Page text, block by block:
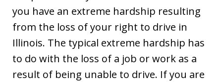
you have an extreme hardship resulting
from the loss of your right to drive in
Illinois. The typical extreme hardship has
to do with the loss of a job or work as a
result of being unable to drive. If you are